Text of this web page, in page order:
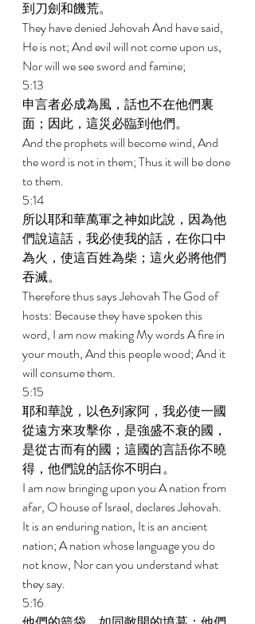
到刀劍和饑荒。
They have denied Jehovah And have said,
He is not; And evil will not come upon us,
Nor will we see sword and famine;
5:13
申言者必成為風，話也不在他們裏
面；因此，這災必臨到他們。
And the prophets will become wind, And
the word is not in them; Thus it will be done
to them.
5:14
所以耶和華萬軍之神如此說，因為他
們說這話，我必使我的話，在你口中
為火，使這百姓為柴；這火必將他們
吞滅。
Therefore thus says Jehovah The God of
hosts: Because they have spoken this
word, I am now making My words A fire in
your mouth, And this people wood; And it
will consume them.
5:15
耶和華說，以色列家阿，我必使一國
從遠方來攻擊你，是強盛不衰的國，
是從古而有的國；這國的言語你不曉
得，他們說的話你不明白。
I am now bringing upon you A nation from
afar, O house of Israel, declares Jehovah.
It is an enduring nation, It is an ancient
nation; A nation whose language you do
not know, Nor can you understand what
they say.
5:16